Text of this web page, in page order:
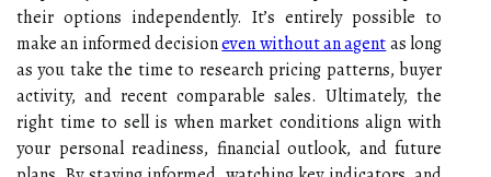
their options independently. It’s entirely possible to
make an informed decisioneven without an agentas long
as you take the time to research pricing patterns, buyer
activity, and recent comparable sales. Ultimately, the
right time to sell is when market conditions align with
your personal readiness, financial outlook, and future